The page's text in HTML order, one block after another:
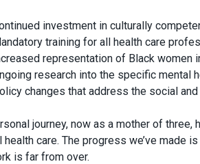
investment in culturally
training for all health care
representation of Black women
research into the specific mental
changes that address the social
journey, now as a mother of
health care. The progress we’ve made
is far from over.